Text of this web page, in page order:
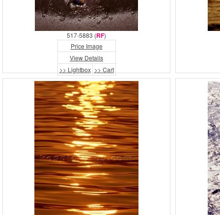
517-5883 (RF)
Price Image
View Details
>> Lightbox >> Cart